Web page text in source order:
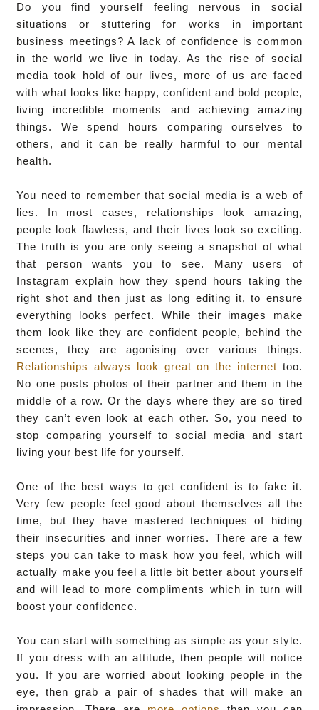
Do you find yourself feeling nervous in social
situations or stuttering for works in important
business meetings? A lack of confidence is common
in the world we live in today. As the rise of social
media took hold of our lives, more of us are faced
with what looks like happy, confident and bold people,
living incredible moments and achieving amazing
things. We spend hours comparing ourselves to
others, and it can be really harmful to our mental
health.
You need to remember that social media is a web of
lies. In most cases, relationships look amazing,
people look flawless, and their lives look so exciting.
The truth is you are only seeing a snapshot of what
that person wants you to see. Many users of
Instagram explain how they spend hours taking the
right shot and then just as long editing it, to ensure
everything looks perfect. While their images make
them look like they are confident people, behind the
scenes, they are agonising over various things.
Relationships always look great on the internet too.
No one posts photos of their partner and them in the
middle of a row. Or the days where they are so tired
they can’t even look at each other. So, you need to
stop comparing yourself to social media and start
living your best life for yourself.
One of the best ways to get confident is to fake it.
Very few people feel good about themselves all the
time, but they have mastered techniques of hiding
their insecurities and inner worries. There are a few
steps you can take to mask how you feel, which will
actually make you feel a little bit better about yourself
and will lead to more compliments which in turn will
boost your confidence.
You can start with something as simple as your style.
If you dress with an attitude, then people will notice
you. If you are worried about looking people in the
eye, then grab a pair of shades that will make an